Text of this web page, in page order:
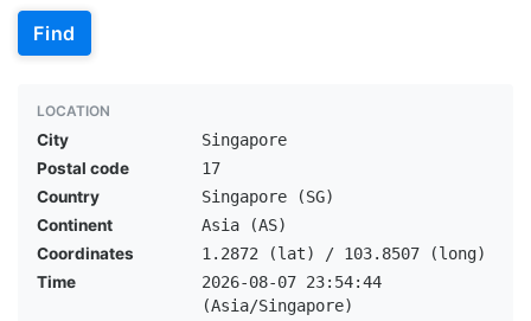
Find
LOCATION
City
Singapore
Postal code
17
Country
Singapore (SG)
Continent
Asia (AS)
Coordinates
1.2872 (lat) / 103.8507 (long)
Time
2026-08-07 23:54:44
(Asia/Singapore)